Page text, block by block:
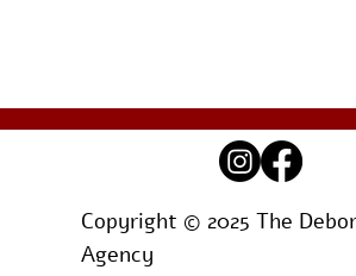
Copyright © 2025 The
Agency